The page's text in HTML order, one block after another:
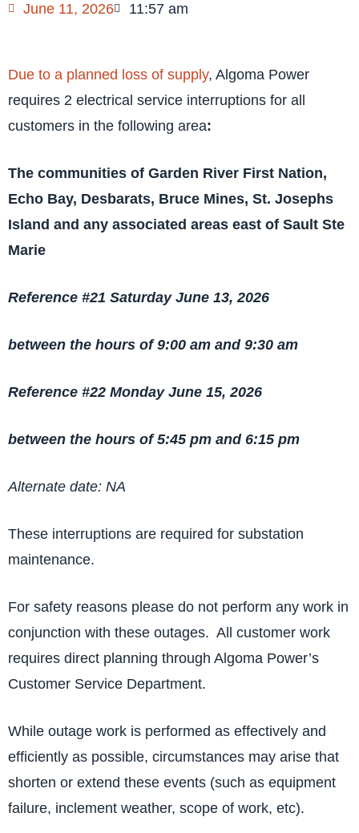
June 11, 2026 11:57 am
Due to a planned loss of supply, Algoma Power
requires 2 electrical service interruptions for all
customers in the following area:
The communities of Garden River First Nation,
Echo Bay, Desbarats, Bruce Mines, St. Josephs
Island and any associated areas east of Sault Ste
Marie
Reference #21 Saturday June 13, 2026
between the hours of 9:00 am and 9:30 am
Reference #22 Monday June 15, 2026
between the hours of 5:45 pm and 6:15 pm
Alternate date: NA
These interruptions are required for substation
maintenance.
For safety reasons please do not perform any work in
conjunction with these outages. All customer work
requires direct planning through Algoma Power’s
Customer Service Department.
While outage work is performed as effectively and
efficiently as possible, circumstances may arise that
shorten or extend these events (such as equipment
failure, inclement weather, scope of work, etc).